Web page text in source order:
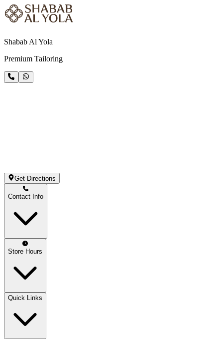
Shabab Al Yola
Premium Tailoring
Get Directions
Contact Info
Store Hours
Quick Links